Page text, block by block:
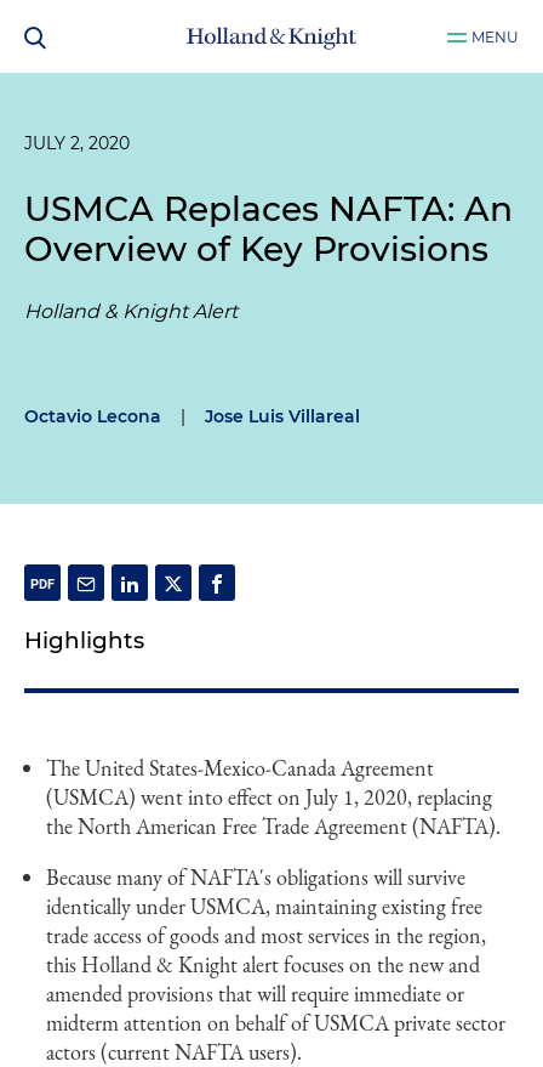
MENU
JULY 2, 2020
USMCA Replaces NAFTA: An
Overview of Key Provisions
Holland & Knight Alert
Octavio Lecona | Jose Luis Villareal
Highlights
The United States-Mexico-Canada Agreement
(USMCA) went into effect on July 1, 2020, replacing
the North American Free Trade Agreement (NAFTA).
Because many of NAFTA's obligations will survive
identically under USMCA, maintaining existing free
trade access of goods and most services in the region,
this Holland & Knight alert focuses on the new and
amended provisions that will require immediate or
midterm attention on behalf of USMCA private sector
actors (current NAFTA users).